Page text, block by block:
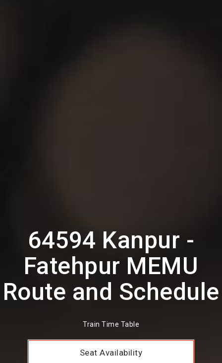
64594 Kanpur -
Fatehpur MEMU
Route and Schedule
Train Time Table
Seat Availability